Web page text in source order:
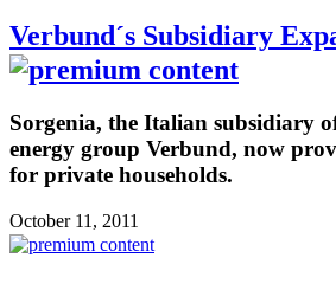
Verbund´s Subsidiary
Sorgenia, the Italian subsidiary
energy group Verbund, now
for private households.
October 11, 2011